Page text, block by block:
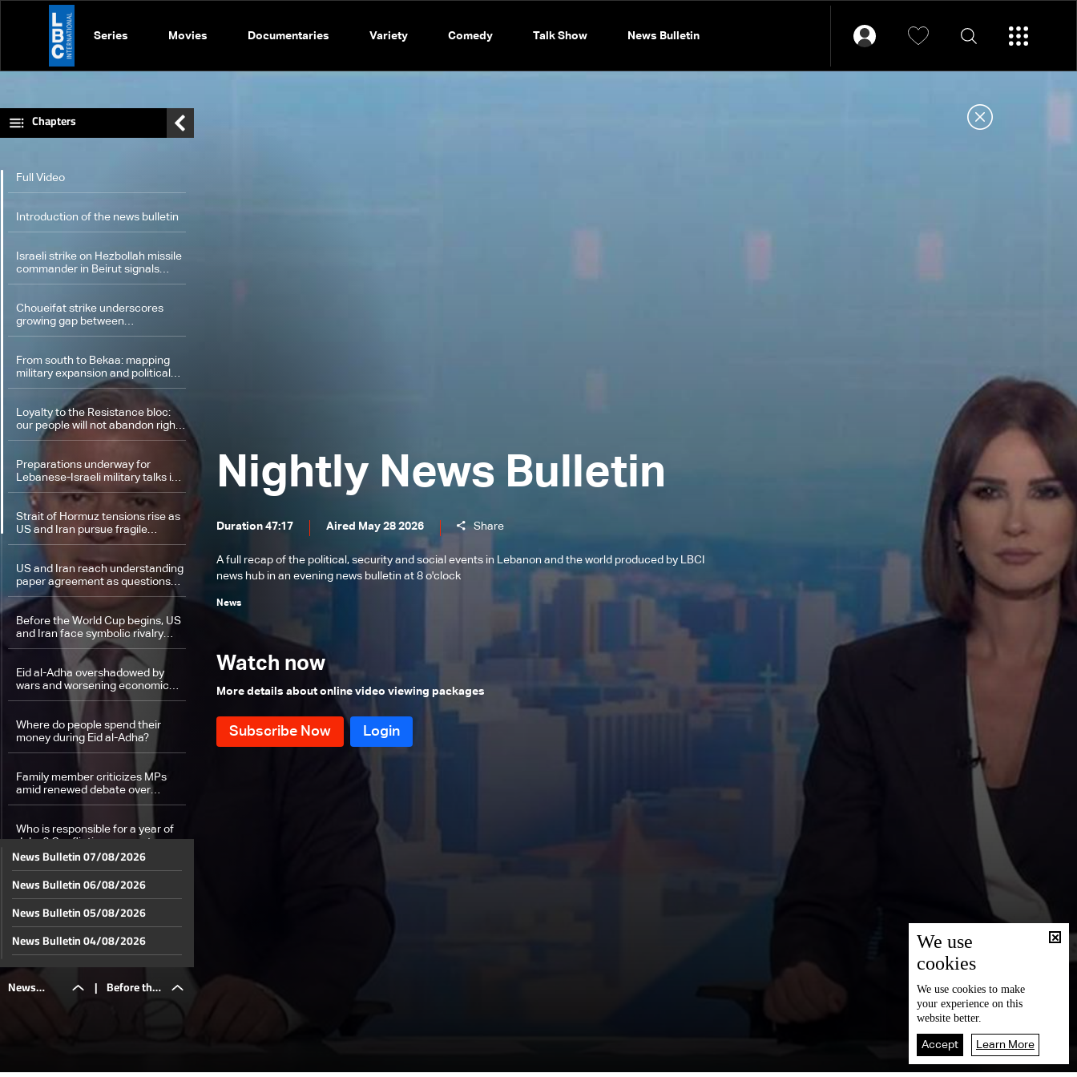
Series Movies Documentaries Variety Comedy Talk Show News Bulletin
Nightly News Bulletin
Duration 47:17 Aired May 28 2026 Share
A full recap of the political, security and social events in Lebanon and the world produced by LBCI
news hub in an evening news bulletin at 8 o'clock
News
Watch now
More details about online video viewing packages
Chapters
Full Video
Introduction of the news bulletin
Israeli strike on Hezbollah missile
commander in Beirut signals
expanded air operations
Choueifat strike underscores
growing gap between
Washington diplomacy and
Lebanon
From south to Bekaa: mapping
military expansion and political
escalation
Loyalty to the Resistance bloc:
our people will not abandon right
to self-defense
Preparations underway for
Lebanese-Israeli military talks in
Washington
Strait of Hormuz tensions rise as
US and Iran pursue fragile
nuclear understanding
US and Iran reach understanding
paper agreement as questions
grow over remaining hurdles
Before the World Cup begins, US
and Iran face symbolic rivalry
over first move
Eid al-Adha overshadowed by
wars and worsening economic
conditions
Where do people spend their
money during Eid al-Adha?
Family member criticizes MPs
amid renewed debate over
general amnesty case
Who is responsible for a year of
delay? Conflicting accounts over
Commercial Register closure
Fate of most festivals in Lebanon
News | Before the
News Bulletin 07/08/2026
News Bulletin 06/08/2026
News Bulletin 05/08/2026
News Bulletin 04/08/2026
News Bulletin 03/08/2026
News Bulletin 02/08/2026
We use
cookies
We use cookies to make
your experience on this
website better.
Accept Learn More